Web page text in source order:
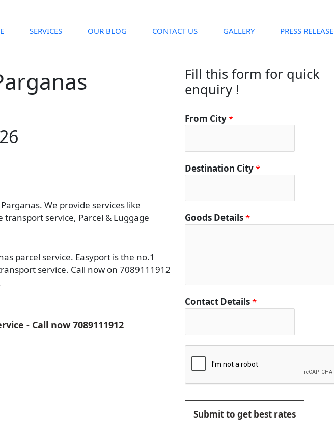
SERVICES OUR BLOG CONTACT US GALLERY PRESS RELEASE
We provide services like
transport service, Parcel & Luggage
parcel service. Easyport is the no.1
service. Call now on 7089111912
- Call now 7089111912
Fill this form for quick
enquiry !
From City*
Destination City*
Goods Details*
Contact Details*
Submit to get best rates